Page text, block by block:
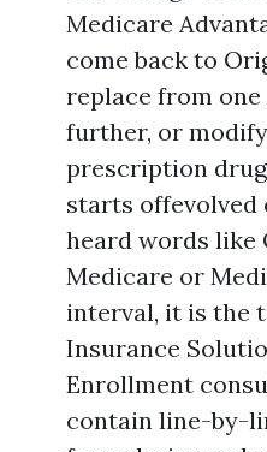
Medicare
come back to
replace from one
further, or
prescription
starts offevolved
heard words like
Medicare or
interval, it is the
Insurance
Enrollment
contain line-by-